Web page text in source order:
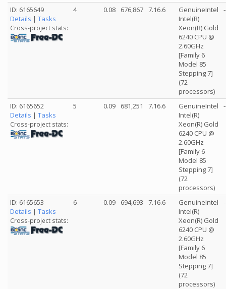
ID: 6165649
Details | Tasks
Cross-project stats:
4 0.08 676,867 7.16.6
GenuineIntel
Intel(R)
Xeon(R) Gold
6240 CPU @
2.60GHz
[Family 6
Model 85
Stepping 7]
(72
processors)
ID: 6165652
Details | Tasks
Cross-project stats:
5 0.09 681,251 7.16.6
GenuineIntel
Intel(R)
Xeon(R) Gold
6240 CPU @
2.60GHz
[Family 6
Model 85
Stepping 7]
(72
processors)
ID: 6165653
Details | Tasks
Cross-project stats:
6 0.09 694,693 7.16.6
GenuineIntel
Intel(R)
Xeon(R) Gold
6240 CPU @
2.60GHz
[Family 6
Model 85
Stepping 7]
(72
processors)